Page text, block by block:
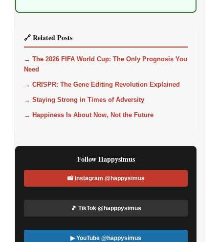
🔗 Related Posts
→ The 2026 FIFA World Cup: The Only Prognosis You
Need
→ CRISPR: The Gene Editing Revolution Explained
→ Staying Strong in Times of Adversity
→ Happiness Is About Now, Not the Future
Follow Happysimus
📸 Instagram @happysimus
🎵 TikTok @happpysimus
▶ YouTube @happysimus